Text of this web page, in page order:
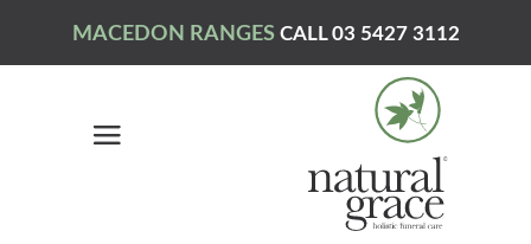
MACEDON RANGES CALL 03 5427 3112